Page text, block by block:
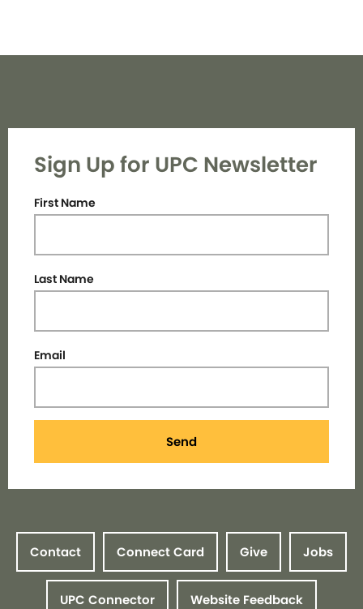
Sign Up for UPC Newsletter
First Name
Last Name
Email
Send
Contact Connect Card Give Jobs
UPC Connector Website Feedback